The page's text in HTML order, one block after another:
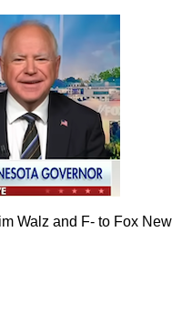
Walz and F- to Fox